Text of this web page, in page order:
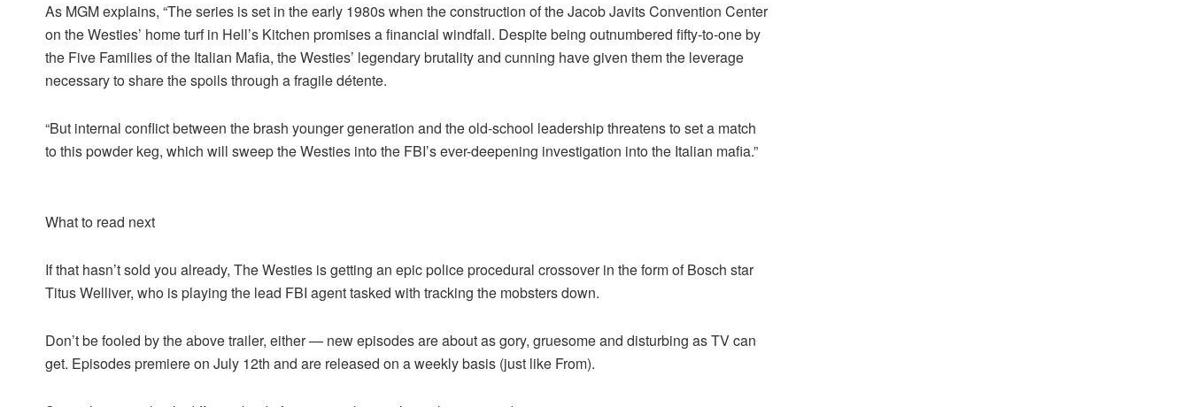
As MGM explains, “The series is set in the early 1980s when the construction of the Jacob Javits Convention Center
on the Westies’ home turf in Hell’s Kitchen promises a financial windfall. Despite being outnumbered fifty-to-one by
the Five Families of the Italian Mafia, the Westies’ legendary brutality and cunning have given them the leverage
necessary to share the spoils through a fragile détente.
“But internal conflict between the brash younger generation and the old-school leadership threatens to set a match
to this powder keg, which will sweep the Westies into the FBI’s ever-deepening investigation into the Italian mafia.”
What to read next
If that hasn’t sold you already, The Westies is getting an epic police procedural crossover in the form of Bosch star
Titus Welliver, who is playing the lead FBI agent tasked with tracking the mobsters down.
Don’t be fooled by the above trailer, either — new episodes are about as gory, gruesome and disturbing as TV can
get. Episodes premiere on July 12th and are released on a weekly basis (just like From).